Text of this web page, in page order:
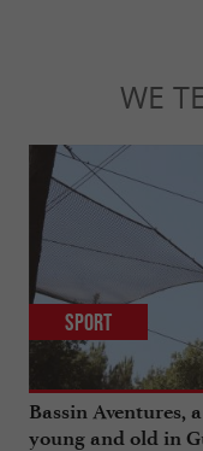
WE
Bassin Aventures,
young and old in
Sport